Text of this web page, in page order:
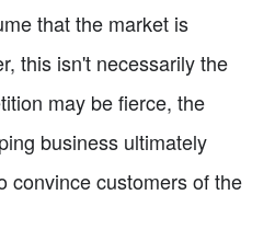
that the market is
this isn't necessarily the
may be fierce, the
business ultimately
convince customers of the